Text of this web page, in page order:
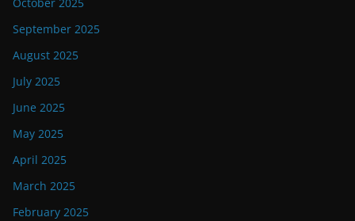
September 2025
August 2025
July 2025
June 2025
May 2025
April 2025
March 2025
February 2025